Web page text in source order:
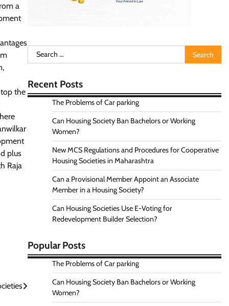
a
the
plus
Raja
Search
for:
Recent Posts
The Problems of Car parking
Can Housing Society Ban Bachelors or Working
Women?
New MCS Regulations and Procedures for Cooperative
Housing Societies in Maharashtra
Can a Provisional Member Appoint an Associate
Member in a Housing Society?
Can Housing Societies Use E-Voting for
Redevelopment Builder Selection?
Popular Posts
The Problems of Car parking
Can Housing Society Ban Bachelors or Working
Women?